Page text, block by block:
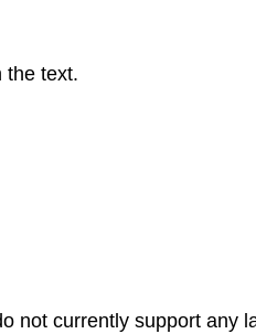
the text.
not currently support any